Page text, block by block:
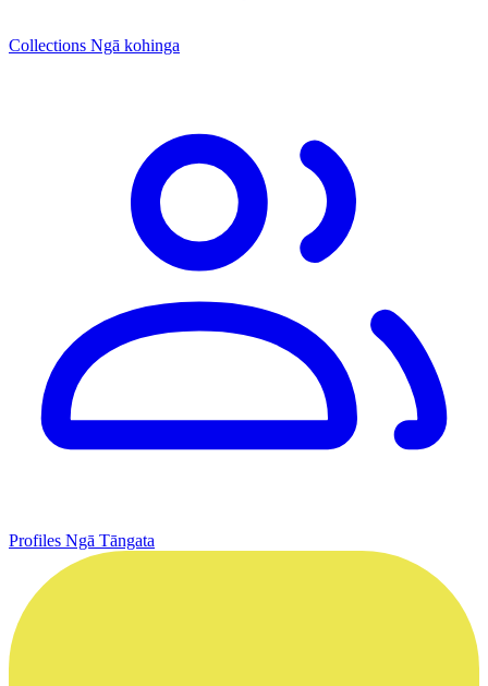
Collections Ngā kohinga
Profiles Ngā Tāngata